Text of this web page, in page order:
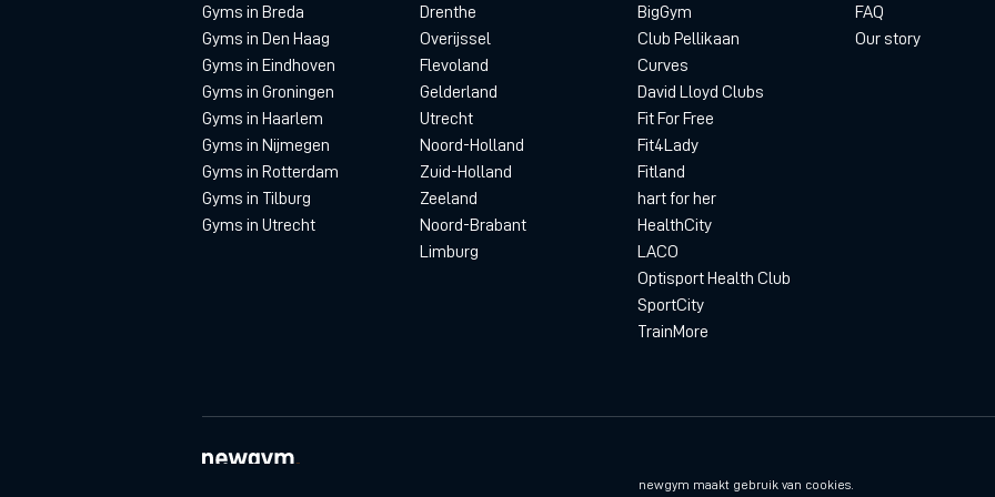
Gyms in Breda
Gyms in Den Haag
Gyms in Eindhoven
Gyms in Groningen
Gyms in Haarlem
Gyms in Nijmegen
Gyms in Rotterdam
Gyms in Tilburg
Gyms in Utrecht
Drenthe
Overijssel
Flevoland
Gelderland
Utrecht
Noord-Holland
Zuid-Holland
Zeeland
Noord-Brabant
Limburg
BigGym
Club Pellikaan
Curves
David Lloyd Clubs
Fit For Free
Fit4Lady
Fitland
hart for her
HealthCity
LACO
Optisport Health Club
SportCity
TrainMore
FAQ
Our story
newgym maakt gebruik van cookies.